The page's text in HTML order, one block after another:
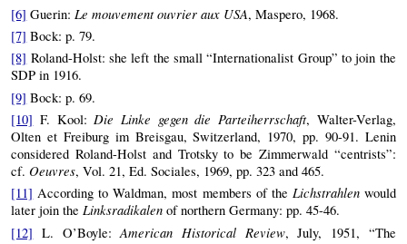
[6] Guerin: Le mouvement ouvrier aux USA, Maspero, 1968.
[7] Bock: p. 79.
[8] Roland-Holst: she left the small “Internationalist Group” to join the
SDP in 1916.
[9] Bock: p. 69.
[10] F. Kool:Die Linke gegen die Parteiherrschaft, Walter-Verlag,
Olten et Freiburg im Breisgau, Switzerland, 1970, pp. 90-91. Lenin
considered Roland-Holst and Trotsky to be Zimmerwald “centrists”:
cf. Oeuvres, Vol. 21, Ed. Sociales, 1969, pp. 323 and 465.
[11] According to Waldman, most members of the Lichstrahlenwould
later join theLinksradikalen of northern Germany: pp. 45-46.
[12] L. O’Boyle:American Historical Review, July, 1951, “The